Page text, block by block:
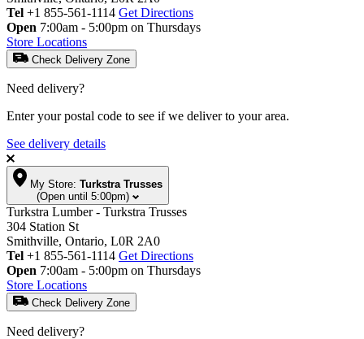
Tel +1 855-561-1114 Get Directions
Open 7:00am - 5:00pm on Thursdays
Store Locations
Check Delivery Zone
Need delivery?
Enter your postal code to see if we deliver to your area.
See delivery details
My Store: Turkstra Trusses
(Open until 5:00pm)
Turkstra Lumber - Turkstra Trusses
304 Station St
Smithville, Ontario, L0R 2A0
Tel +1 855-561-1114 Get Directions
Open 7:00am - 5:00pm on Thursdays
Store Locations
Check Delivery Zone
Need delivery?